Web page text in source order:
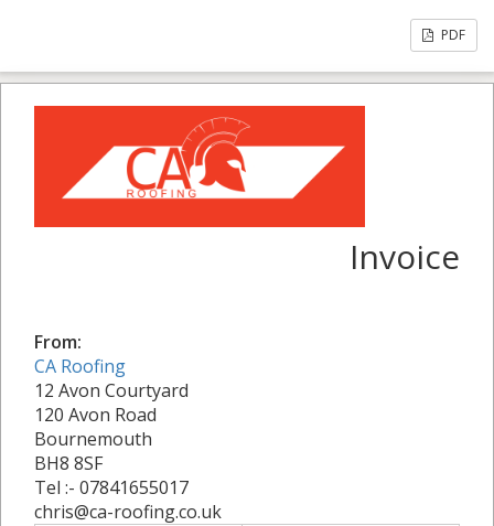
PDF
Invoice
From:
CA Roofing
12 Avon Courtyard
120 Avon Road
Bournemouth
BH8 8SF
Tel :- 07841655017
chris@ca-roofing.co.uk